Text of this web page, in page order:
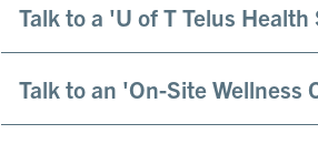
Talk to a 'U of T Telus
Talk to an 'On-Site Wellness